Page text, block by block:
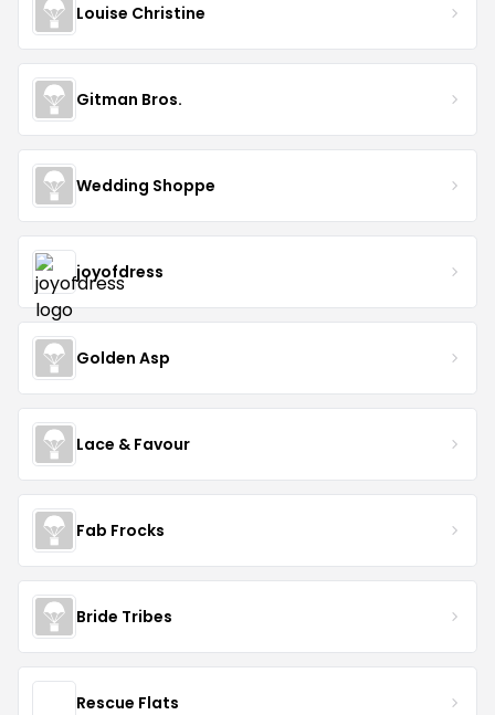
Louise Christine
Gitman Bros.
Wedding Shoppe
joyofdress
Golden Asp
Lace & Favour
Fab Frocks
Bride Tribes
Rescue Flats